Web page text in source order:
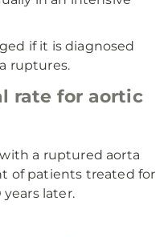
if it is diagnosed
ruptures.
rate for aortic
a ruptured aorta
of patients treated for
years later.